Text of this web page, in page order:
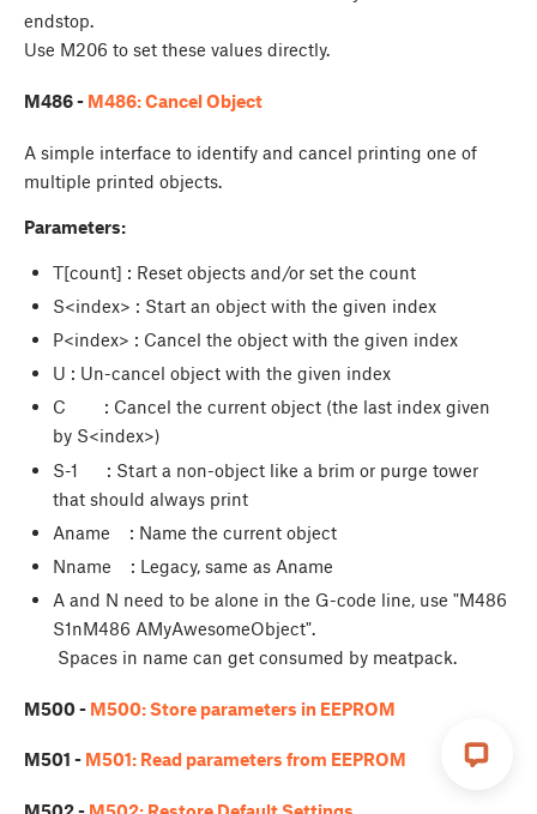
endstop.
Use M206 to set these values directly.
M486 - M486: Cancel Object
A simple interface to identify and cancel printing one of
multiple printed objects.
Parameters:
T[count] : Reset objects and/or set the count
S<index> : Start an object with the given index
P<index> : Cancel the object with the given index
U : Un-cancel object with the given index
C : Cancel the current object (the last index given
by S<index>)
S-1 : Start a non-object like a brim or purge tower
that should always print
Aname : Name the current object
Nname : Legacy, same as Aname
A and N need to be alone in the G-code line, use "M486
S1nM486 AMyAwesomeObject".
Spaces in name can get consumed by meatpack.
M500 - M500: Store parameters in EEPROM
M501 - M501: Read parameters from EEPROM